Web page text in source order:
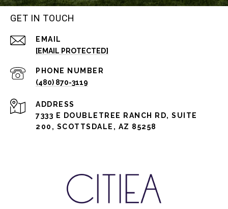
GET IN TOUCH
EMAIL
[EMAIL PROTECTED]
PHONE NUMBER
(480) 870-3119
ADDRESS
7333 E DOUBLETREE RANCH RD, SUITE
200, SCOTTSDALE, AZ 85258